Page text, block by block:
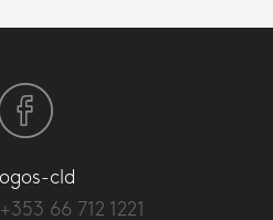
+353 66 712 1221